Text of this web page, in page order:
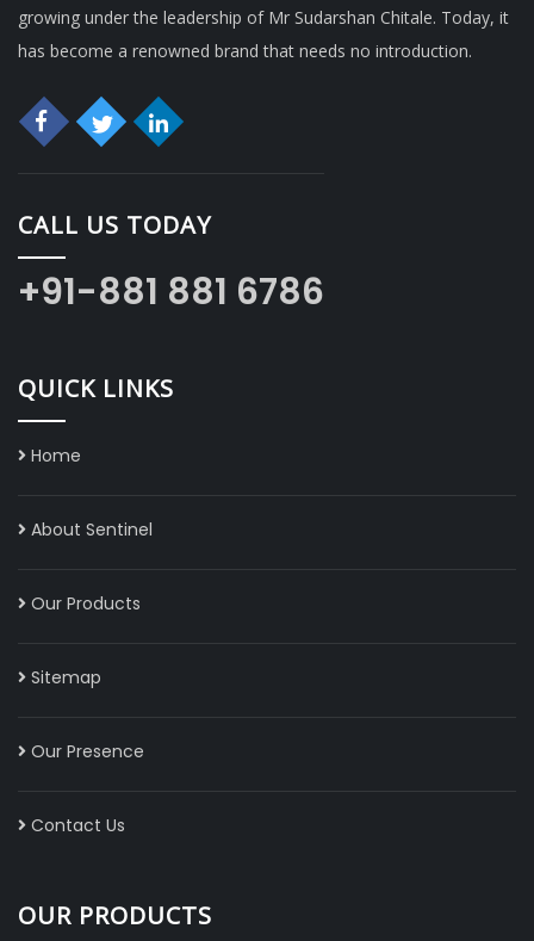
growing under the leadership of Mr Sudarshan Chitale. Today, it
has become a renowned brand that needs no introduction.
CALL US TODAY
+91-881 881 6786
QUICK LINKS
Home
About Sentinel
Our Products
Sitemap
Our Presence
Contact Us
OUR PRODUCTS